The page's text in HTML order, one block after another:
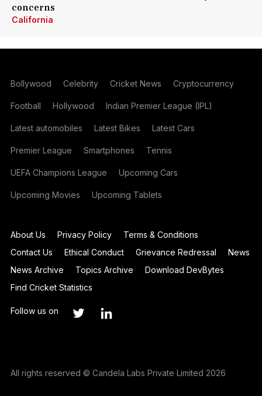
concerns
California
Bollywood Celebrity Cricket News Cryptocurrency
Football Hollywood Indian Premier League (IPL)
Latest automobiles Latest Bikes Latest Cars
Premier League Smartphones Tennis
UEFA Champions League Upcoming Cars
Upcoming Movies Upcoming Tablets
About Us Privacy Policy
Terms & Conditions
Contact Us
Ethical Conduct Grievance Redressal
News
News Archive
Topics Archive
Download DevBytes
Find Cricket Statistics
Follow us on
All rights reserved © Candela Labs Private Limited 2026